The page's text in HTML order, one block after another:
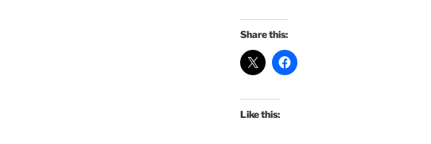
Share this:
Like this: